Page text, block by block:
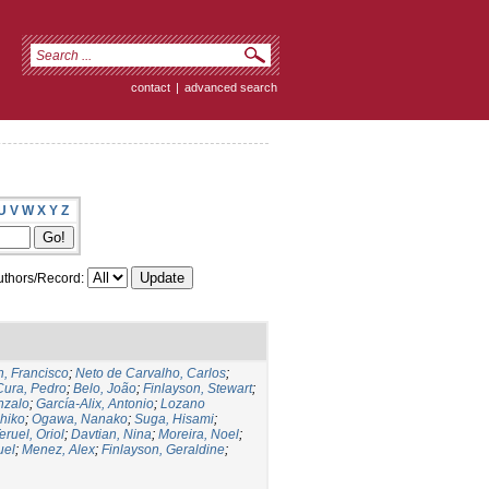
contact | advanced search
V W X Y Z
Record:
Francisco; Neto de Carvalho, Carlos;
Pedro; Belo, João; Finlayson, Stewart;
; García-Alix, Antonio; Lozano
; Ogawa, Nanako; Suga, Hisami;
Oriol; Davtian, Nina; Moreira, Noel;
; Menez, Alex; Finlayson, Geraldine;